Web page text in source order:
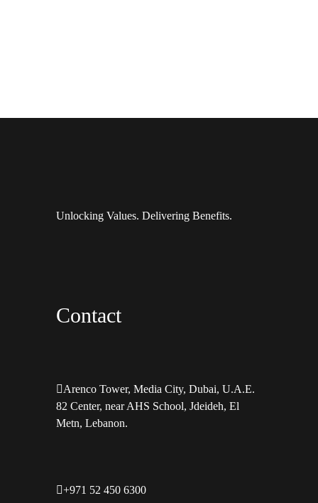
Unlocking Values. Delivering Benefits.
Contact
Arenco Tower, Media City, Dubai, U.A.E.
82 Center, near AHS School, Jdeideh, El
Metn, Lebanon.
+971 52 450 6300